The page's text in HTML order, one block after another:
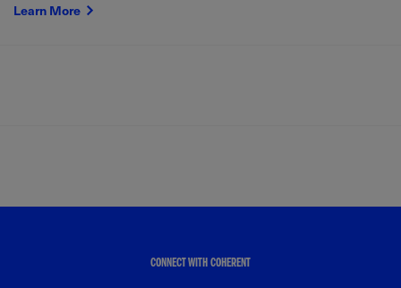
Learn More
CONNECT WITH COHERENT